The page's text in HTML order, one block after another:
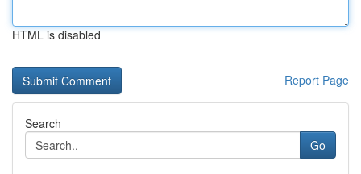
HTML is disabled
Report Page
Search
Go